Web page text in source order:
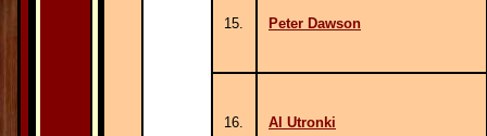
15. Peter Dawson
16. Al Utronki